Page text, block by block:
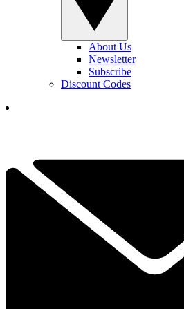
About Us
Newsletter
Subscribe
Discount Codes